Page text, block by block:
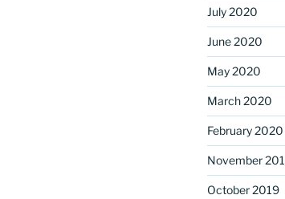
July 2020
June 2020
May 2020
March 2020
February 2020
November
October 2019